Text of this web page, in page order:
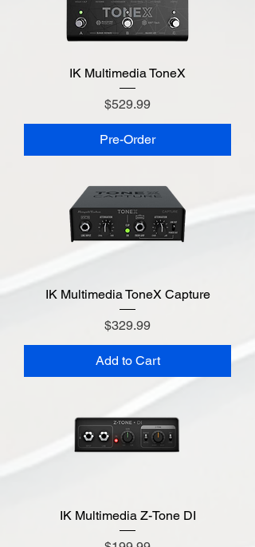
IK Multimedia ToneX
Price
$529.99
Pre-Order
IK Multimedia ToneX Capture
Price
$329.99
Add to Cart
IK Multimedia Z-Tone DI